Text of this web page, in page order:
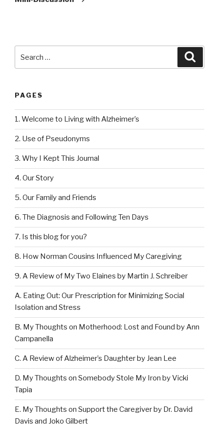
PAGES
1. Welcome to Living with Alzheimer’s
2. Use of Pseudonyms
3. Why I Kept This Journal
4. Our Story
5. Our Family and Friends
6. The Diagnosis and Following Ten Days
7. Is this blog for you?
8. How Norman Cousins Influenced My Caregiving
9. A Review of My Two Elaines by Martin J. Schreiber
A. Eating Out: Our Prescription for Minimizing Social
Isolation and Stress
B. My Thoughts on Motherhood: Lost and Found by Ann
Campanella
C. A Review of Alzheimer’s Daughter by Jean Lee
D. My Thoughts on Somebody Stole My Iron by Vicki
Tapia
E. My Thoughts on Support the Caregiver by Dr. David
Davis and Joko Gilbert